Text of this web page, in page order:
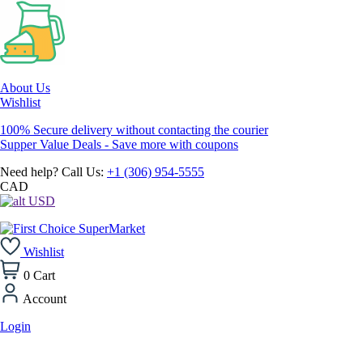
About Us
Wishlist
100% Secure delivery without contacting the courier
Supper Value Deals - Save more with coupons
Need help? Call Us: +1 (306) 954-5555
CAD
USD
Wishlist
0 Cart
Account
Login